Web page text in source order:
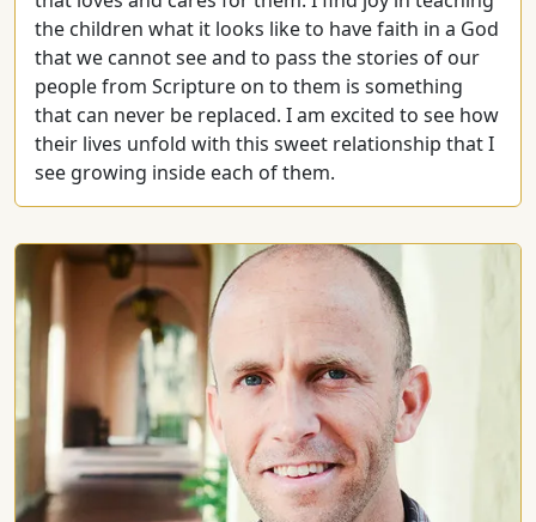
the children what it looks like to have faith in a God
that we cannot see and to pass the stories of our
people from Scripture on to them is something
that can never be replaced. I am excited to see how
their lives unfold with this sweet relationship that I
see growing inside each of them.